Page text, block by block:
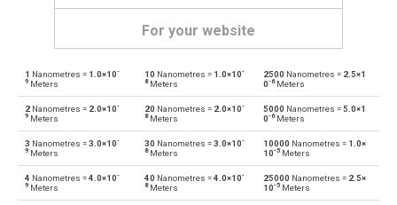
For your website
nm Nanometres to Angstroms Å
Å Angstroms to Nanometres nm
nm Nanometres to Astronomical units au
au Astronomical units to Nanometres nm
1 Nanometres = 1.0×10-
9 Meters
10 Nanometres = 1.0×10-
8Meters
2500 Nanometres = 2.5×1
0-6Meters
2 Nanometres = 2.0×10-
9 Meters
20 Nanometres = 2.0×10-
8Meters
5000 Nanometres =5.0×1
0-6Meters
3 Nanometres =3.0×10-
9 Meters
30 Nanometres =3.0×10-
8Meters
10000 Nanometres = 1.0×
10-5 Meters
4 Nanometres =4.0×10-
9 Meters
40 Nanometres =4.0×10-
8Meters
25000 Nanometres = 2.5×
10-5 Meters